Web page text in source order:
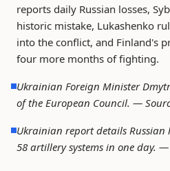
reports daily Russian losses,
historic mistake, Lukashenko
into the conflict, and Finland's
four more months of fighting.
Ukrainian Foreign Minister
of the European Council. —
Ukrainian report details Russian
58 artillery systems in one day. —